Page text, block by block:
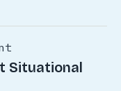
Situational